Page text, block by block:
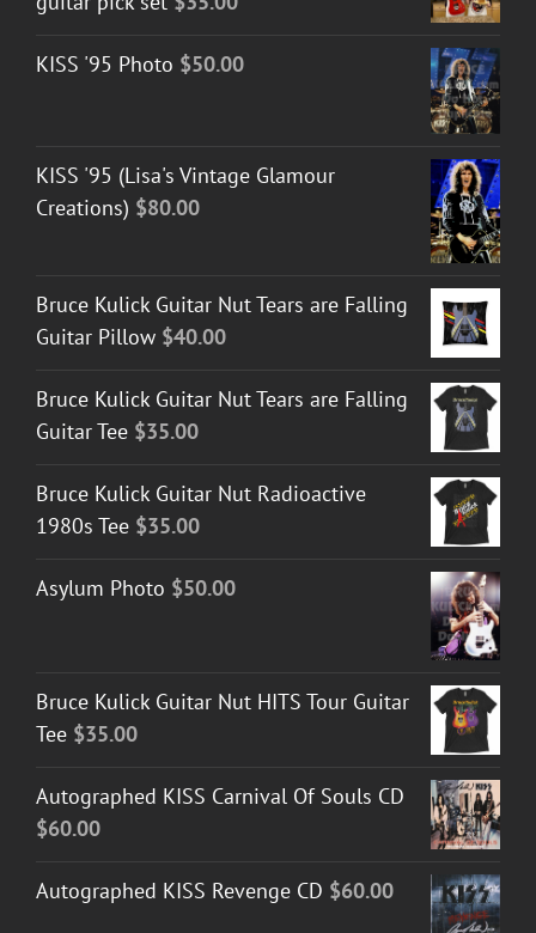
KISS '95 Photo $50.00
KISS '95 (Lisa's Vintage Glamour
Creations) $80.00
Bruce Kulick Guitar Nut Tears are Falling
Guitar Pillow $40.00
Bruce Kulick Guitar Nut Tears are Falling
Guitar Tee $35.00
Bruce Kulick Guitar Nut Radioactive
1980s Tee $35.00
Asylum Photo $50.00
Bruce Kulick Guitar Nut HITS Tour Guitar
Tee $35.00
Autographed KISS Carnival Of Souls CD
$60.00
Autographed KISS Revenge CD $60.00